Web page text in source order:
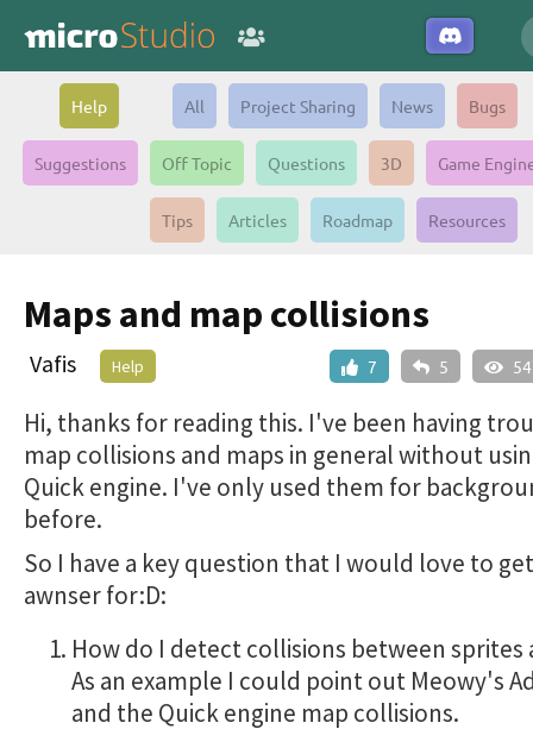
Help All Project Sharing News Bugs
Suggestions Off Topic Questions 3D Game
Tips Articles Roadmap Resources
Maps and map collisions
7 5
Vafis Help
Hi, thanks for reading this. I've been having
map collisions and maps in general without
Quick engine. I've only used them for
before.
So I have a key question that I would love to
awnser for:D:
How do I detect collisions between sprites
As an example I could point out Meowy's
and the Quick engine map collisions.